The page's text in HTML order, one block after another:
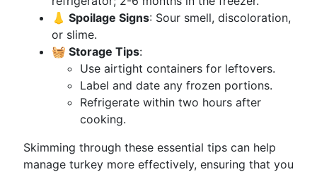
👃 Spoilage Signs: Sour smell, discoloration,
or slime.
🧺 Storage Tips:
Use airtight containers for leftovers.
Label and date any frozen portions.
Refrigerate within two hours after
cooking.
Skimming through these essential tips can help
manage turkey more effectively, ensuring that you